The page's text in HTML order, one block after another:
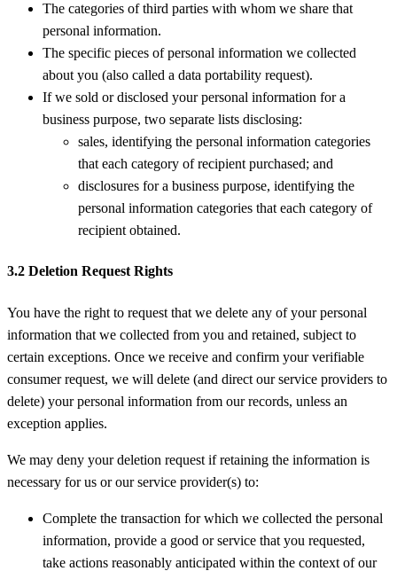
The categories of third parties with whom we share that
personal information.
The specific pieces of personal information we collected
about you (also called a data portability request).
If we sold or disclosed your personal information for a
business purpose, two separate lists disclosing:
sales, identifying the personal information categories
that each category of recipient purchased; and
disclosures for a business purpose, identifying the
personal information categories that each category of
recipient obtained.
3.2 Deletion Request Rights
You have the right to request that we delete any of your personal
information that we collected from you and retained, subject to
certain exceptions. Once we receive and confirm your verifiable
consumer request, we will delete (and direct our service providers to
delete) your personal information from our records, unless an
exception applies.
We may deny your deletion request if retaining the information is
necessary for us or our service provider(s) to:
Complete the transaction for which we collected the personal
information, provide a good or service that you requested,
take actions reasonably anticipated within the context of our